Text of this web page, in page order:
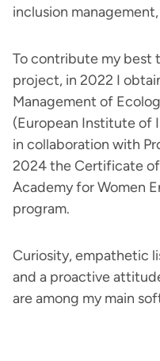
inclusion
To contribute my best
project, in 2022 I
Management of
(European Institute of
in collaboration with
2024 the Certificate
Academy for Women
program.
Curiosity, empathetic
and a proactive
are among my main